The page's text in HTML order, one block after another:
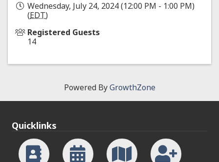
Wednesday, July 24, 2024 (12:00 PM - 1:00 PM)
(EDT)
Registered Guests
14
Powered ByGrowthZone
Quicklinks